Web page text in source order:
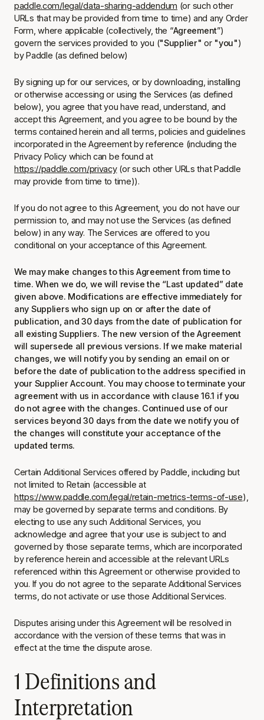
paddle.com/legal/data-sharing-addendum (or such other
URLs that may be provided from time to time) and any Order
Form, where applicable (collectively, the “Agreement”)
govern the services provided to you ("Supplier"or "you")
by Paddle (as defined below)
By signing up for our services, or by downloading, installing
or otherwise accessing or using the Services (as defined
below), you agree that you have read, understand, and
accept this Agreement, and you agree to be bound by the
terms contained herein and all terms, policies and guidelines
incorporated in the Agreement by reference (including the
Privacy Policy which can be found at
https://paddle.com/privacy(or such other URLs that Paddle
may provide from time to time)).
If you do not agree to this Agreement, you do not have our
permission to, and may not use the Services (as defined
below) in any way. The Services are offered to you
conditional on your acceptance of this Agreement.
We may make changes to this Agreement from time to
time. When we do, we will revise the “Last updated” date
given above. Modifications are effective immediately for
any Suppliers who sign up on or after the date of
publication, and 30 days from the date of publication for
all existing Suppliers. The new version of the Agreement
will supersede all previous versions. If we make material
changes, we will notify you by sending an email on or
before the date of publication to the address specified in
your Supplier Account. You may choose to terminate your
agreement with us in accordance with clause 16.1 if you
do not agree with the changes. Continued use of our
services beyond 30 days from the date we notify you of
the changes will constitute your acceptance of the
updated terms.
Certain Additional Services offered by Paddle, including but
not limited to Retain (accessible at
https://www.paddle.com/legal/retain-metrics-terms-of-use),
may be governed by separate terms and conditions. By
electing to use any such Additional Services, you
acknowledge and agree that your use is subject to and
governed by those separate terms, which are incorporated
by reference herein and accessible at the relevant URLs
referenced within this Agreement or otherwise provided to
you. If you do not agree to the separate Additional Services
terms, do not activate or use those Additional Services.
Disputes arising under this Agreement will be resolved in
accordance with the version of these terms that was in
effect at the time the dispute arose.
1 Definitions and
Interpretation